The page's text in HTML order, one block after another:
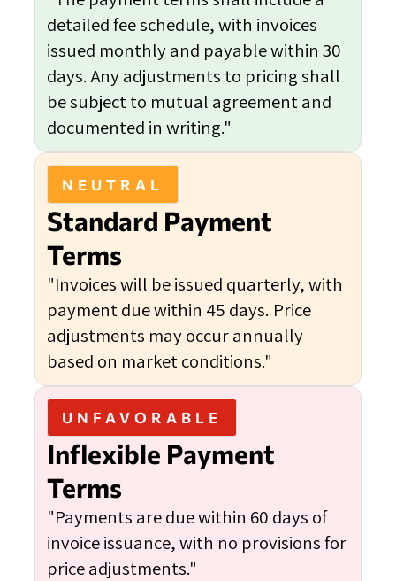
detailed fee schedule, with invoices
issued monthly and payable within 30
days. Any adjustments to pricing shall
be subject to mutual agreement and
documented in writing."
NEUTRAL
Standard Payment
Terms
"Invoices will be issued quarterly, with
payment due within 45 days. Price
adjustments may occur annually
based on market conditions."
UNFAVORABLE
Inflexible Payment
Terms
"Payments are due within 60 days of
invoice issuance, with no provisions for
price adjustments."